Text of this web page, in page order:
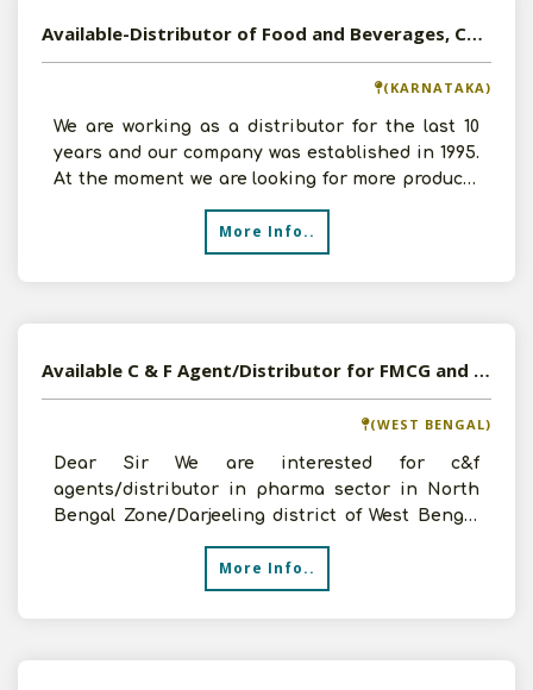
Available-Distributor of Food and Beverages, Consumer Goods in Bangalore, Karnataka
(KARNATAKA)
We are working as a distributor for the last 10
years and our company was established in 1995.
At the moment we are looking for more products
More Info..
Available C & F Agent/Distributor for FMCG and Pharmaceutical Products
(WEST BENGAL)
Dear Sir We are interested for c&f
agents/distributor in pharma sector in North
Bengal Zone/Darjeeling district of West Bengal
More Info..